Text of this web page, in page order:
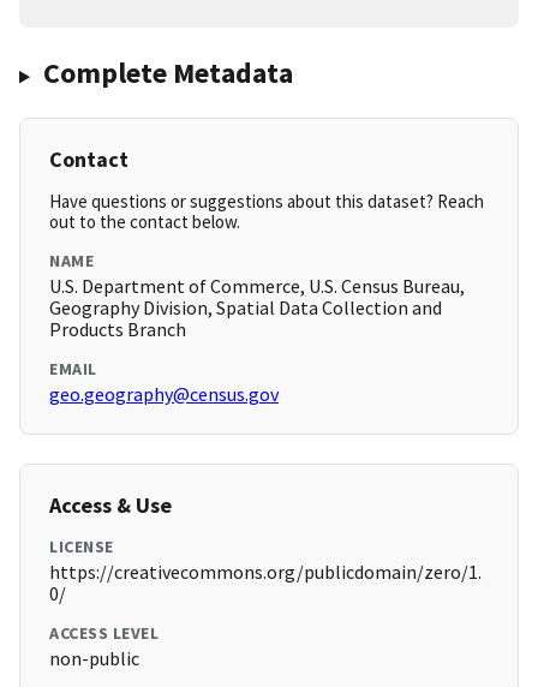
Complete Metadata
Contact
Have questions or suggestions about this dataset? Reach
out to the contact below.
NAME
U.S. Department of Commerce, U.S. Census Bureau,
Geography Division, Spatial Data Collection and
Products Branch
EMAIL
geo.geography@census.gov
Access & Use
LICENSE
https://creativecommons.org/publicdomain/zero/1.
0/
ACCESS LEVEL
non-public